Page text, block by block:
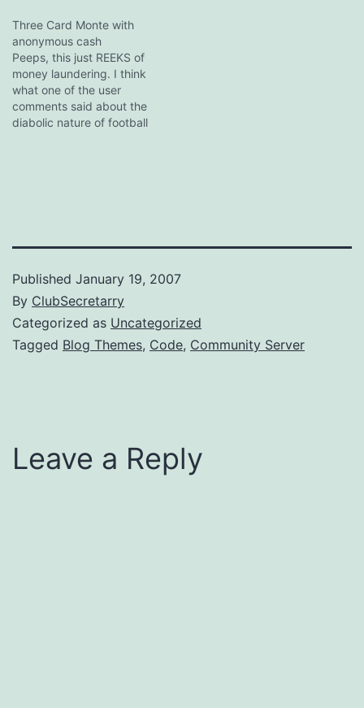
enormous kick out of it.
Hilarious comment straight
out of the wretched hive of
scum that is F365:
"Senderos is…
Three Card Monte with
anonymous cash
Peeps, this just REEKS of
money laundering. I think
what one of the user
comments said about the
diabolic nature of football
And while the fans are to
Published January 19, 2007
By ClubSecretarry
Categorized as Uncategorized
Tagged Blog Themes, Code, Community Server
Leave a Reply